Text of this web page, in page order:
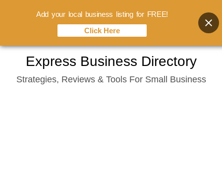
content
Express Business Directory
Strategies, Reviews & Tools For Small Business
Add your local business listing for FREE!
Click Here